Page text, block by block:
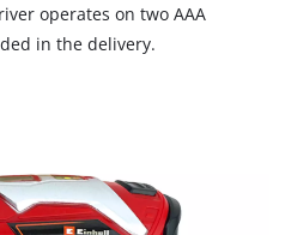
operates on two AAA
in the delivery.